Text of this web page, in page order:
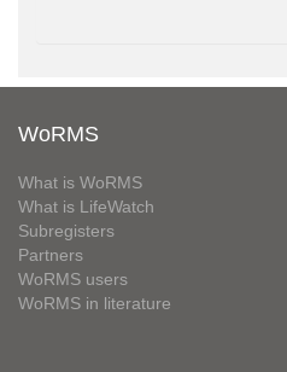
WoRMS
What is WoRMS
What is LifeWatch
Subregisters
Partners
WoRMS users
WoRMS in literature